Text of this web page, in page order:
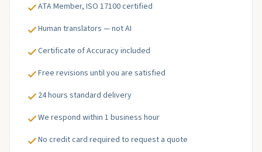
ATA Member, ISO 17100 certified
Human translators — not AI
Certificate of Accuracy included
Free revisions until you are satisfied
24 hours standard delivery
We respond within 1 business hour
No credit card required to request a quote